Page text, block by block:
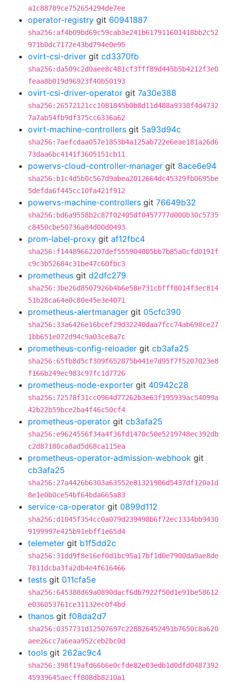
a1c88789ce752654294de7ee
operator-registry git 60941887
sha256:af4b09bd69c59cab3e241b617911601418bb2c52
971b0dc7172e43bd794e0e95
ovirt-csi-driver git cd3370fb
sha256:da509c2d0aee8c481cf3fff89d445b5b4212f3e0
feaa8b019d96923f40b50193
ovirt-csi-driver-operator git 7a30e388
sha256:26572121cc1081845b0b8d11d488a9338f4d4732
7a7ab54fb9df375cc6336a62
ovirt-machine-controllers git 5a93d94c
sha256:7aefcdaa057e1853b4a125ab722e6eae181a26d6
73daa6bc4141f3605151cb11
powervs-cloud-controller-manager git 8ace6e94
sha256:b1c4d5b0c567d9abea2012664dc45329fb0695be
5defda6f445cc10fa421f912
powervs-machine-controllers git 76649b32
sha256:bd6a9558b2c87f02405df0457777d000b30c5735
c8450cbe50736a84d00d0493
prom-label-proxy git af12fbc4
sha256:f14489662207def555904005bb7b85a0cfd0191f
c9c3b52684c31be47c60fbc3
prometheus git d2dfc279
sha256:3be26d8507926b4b6e58e731cbfff8014f3ec814
51b28ca64e0c80e45e3e4071
prometheus-alertmanager git 05cfc390
sha256:33a6426e16bcef29d32240daa7fcc74ab698ce27
1bb651e072d94c9a03ce8a7c
prometheus-config-reloader git cb3afa25
sha256:65fb8d5cf309f652875b441e7d95f7f5207023e8
f166b249ec983c97fc1d7726
prometheus-node-exporter git 40942c28
sha256:72578f31cc0964d77262b3e63f195939ac54099a
42b22b59bce2ba4f46c50cf4
prometheus-operator git cb3afa25
sha256:e9624556f34a4f36fd1470c50e5219748ec392db
c2d87180ca8ad5d68ca115ea
prometheus-operator-admission-webhook git
cb3afa25
sha256:27a4426b6303a63552e81321906d5437df120a1d
8e1e0b0ce54bf64bda665a83
service-ca-operator git 0899d112
sha256:d1045f354cc0a079d239498b6f72ec1334bb9430
9199997e425b91ebff1e65d4
telemeter git b1f5dd2c
sha256:31dd9f8e16ef0d1bc95a17bf1d0e7900da9ae8de
7811dcba3fa2db4e4f616466
tests git 011cfa5e
sha256:645388d69a0890dacf6db7922f50d1e91be58612
e036053761ce31132ec0f4bd
thanos git f08da2d7
sha256:0357731d12507697c228826452491b7650c8a620
aee26cc7a6eaa952ceb2bc0d
tools git 262ac9c4
sha256:398f19afd66b6e0cfde82e03edb1d0dfd0487392
45939645aecff808db8210a1